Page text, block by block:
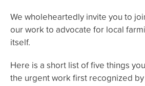
We wholeheartedly invite you to
our work to advocate for local
itself.
Here is a short list of five things
the urgent work first recognized by